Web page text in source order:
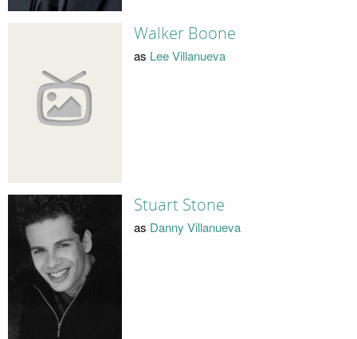
Walker Boone
as Lee Villanueva
Stuart Stone
as Danny Villanueva